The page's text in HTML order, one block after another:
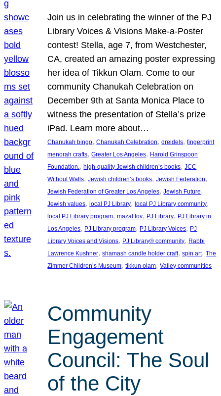
Join us in celebrating the winner of the PJ
Library Voices & Visions Make-a-Poster
contest! Stella, age 7, from Westchester,
CA, created an amazing poster expressing
her idea of Tikkun Olam. Come to our
community Chanukah Celebration on
December 9th at Santa Monica Place to
witness the presentation of Stella’s prize
iPad. Learn more about…
Chanukah bingo, Chanukah Celebration, dreidels, fingerprint
menorah crafts, Greater Los Angeles, Harold Grinspoon
Foundation., high-quality Jewish children’s books, JCC
Without Walls, Jewish children’s books, Jewish Federation
Jewish Federation of Greater Los Angeles, Jewish Future
Jewish values, local PJ Library, local PJ Library community
local PJ Library program, mazal tov, PJ Library, PJ Library in
Los Angeles, PJ Library program, PJ Library Voices, PJ
Library Voices and Visions, PJ Library® community, Rabbi
Lawrence Kushner, shamash candle holder craft, spin art, The
Zimmer Children’s Museum, tikkun olam, Valley communities
Community
Engagement
Council: The Soul
of the City